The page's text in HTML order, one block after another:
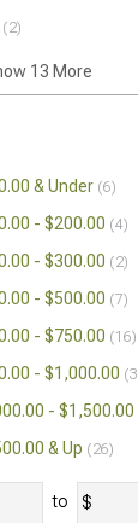
2
13 More
& Under 6
- $200.00 4
- $300.00 2
- $500.00 7
- $750.00 16
- $1,000.00 3
- $1,500.00
& Up 26
to